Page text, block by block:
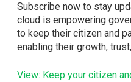
Subscribe now to stay
cloud is empowering
to keep their citizen and
enabling their growth,
View: Keep your citizen